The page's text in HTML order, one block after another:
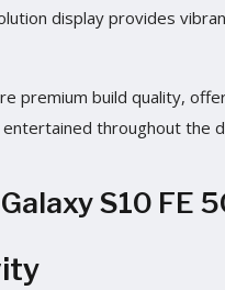
display provides
premium build quality,
throughout the
S10 FE